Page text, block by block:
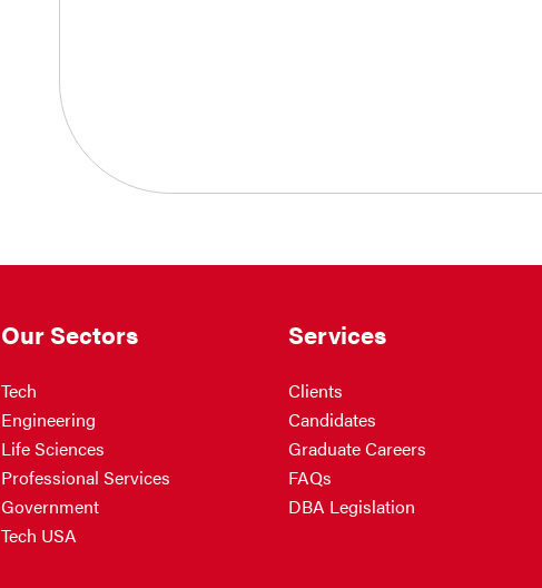
Our Sectors
Tech
Engineering
Life Sciences
Professional Services
Government
Tech USA
Services
Clients
Candidates
Graduate Careers
FAQs
DBA Legislation